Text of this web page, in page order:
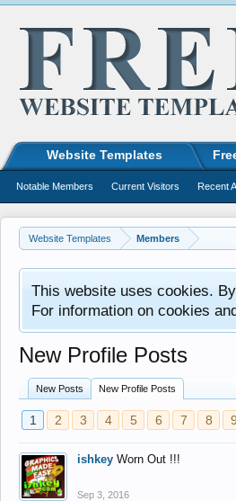
Website Templates Members
This website uses cookies.
For information on cookies
New Profile Posts
New Posts New Profile Posts
1 2 3 4 5 6 7 8 9
ishkey Worn Out !!!
Sep 3, 2016
Website Templates
Notable Members Current Visitors Recent